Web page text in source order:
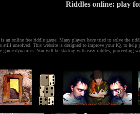
Riddles online: play
is an online free riddle game. Many players have tried to solve the
still unsolved. This website is designed to improve your IQ, to
game dynamics. You will be starting with easy riddles, proceeding